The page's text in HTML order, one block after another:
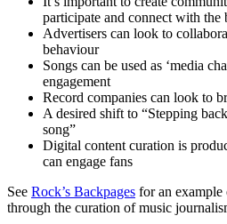
participate and connect with the
Advertisers can look to
behaviour
Songs can be used as ‘media
engagement
Record companies can look to
A desired shift to “Stepping
song”
Digital content curation is
can engage fans
See Rock’s Backpages for an
through the curation of music